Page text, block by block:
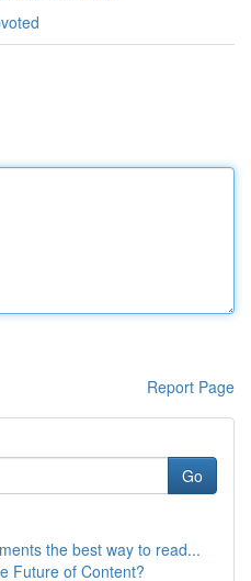
Report Page
Go
the best way to read...
Future of Content?